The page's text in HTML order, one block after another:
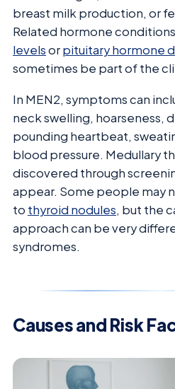
breast milk production, or
Related hormone conditions
levelsorpituitary hormone
sometimes be part of the
In MEN2, symptoms can
neck swelling, hoarseness,
pounding heartbeat,
blood pressure. Medullary
discovered through
appear. Some people may
to thyroid nodules, but the
approach can be very
syndromes.
Causes and Risk